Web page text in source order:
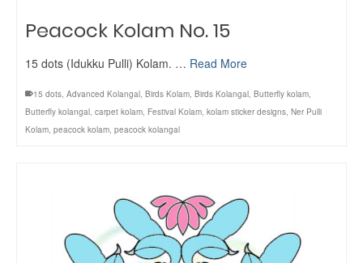
Peacock Kolam No. 15
15 dots (Idukku Pulli) Kolam. … Read More
15 dots, Advanced Kolangal, Birds Kolam, Birds Kolangal, Butterfly kolam,
Butterfly kolangal, carpet kolam, Festival Kolam, kolam sticker designs, Ner Pulli
Kolam, peacock kolam, peacock kolangal